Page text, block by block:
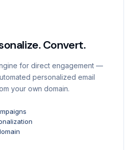
Convert.
for direct engagement —
personalized email
your own domain.